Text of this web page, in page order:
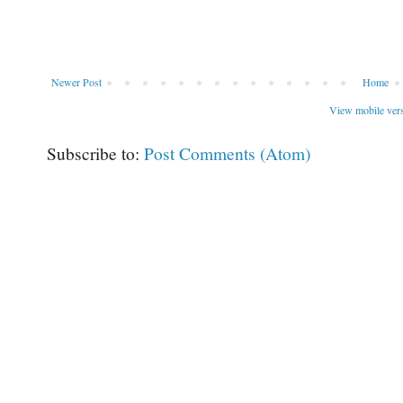
Newer Post
Home
View mobile
Subscribe to: Post Comments (Atom)